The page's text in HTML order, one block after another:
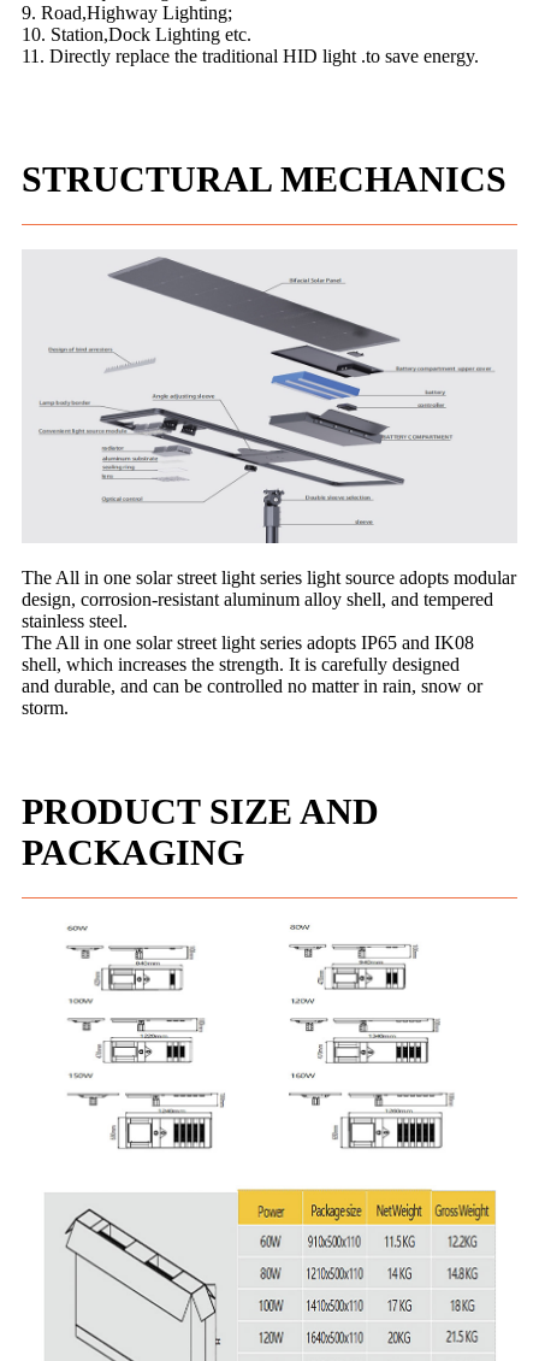
9. Road,Highway Lighting;
10. Station,Dock Lighting etc.
11. Directly replace the traditional HID light .to save energy.
STRUCTURAL MECHANICS
The All in one solar street light series light source adopts modular
design, corrosion-resistant aluminum alloy shell, and tempered
stainless steel.
The All in one solar street light series adopts IP65 and IK08
shell, which increases the strength. It is carefully designed
and durable, and can be controlled no matter in rain, snow or
storm.
PRODUCT SIZE AND
PACKAGING